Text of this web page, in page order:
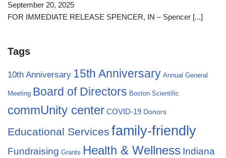
September 20, 2025
FOR IMMEDIATE RELEASE SPENCER, IN – Spencer [...]
Tags
10th Anniversary 15th Anniversary Annual General
Meeting Board of Directors Boston Scientific
commUnity center COVID-19 Donors
Educational Services family-friendly
Fundraising Grants Health & Wellness Indiana